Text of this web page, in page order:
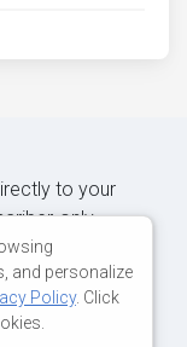
to your
only
and personalize
Policy. Click